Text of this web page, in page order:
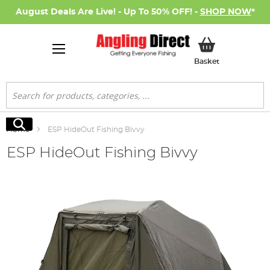
August Deals Are Live! - Up To 50% OFF! - SHOP NOW*
BasketMy Basket
Search
Search
Home ESP HideOut Fishing Bivvy
ESP HideOut Fishing Bivvy